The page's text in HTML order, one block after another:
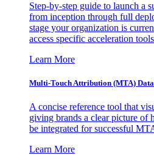
Step-by-step guide to launch a
from inception through full
stage your organization is
access specific acceleration
Learn More
Multi-Touch Attribution (MTA)
A concise reference tool that
giving brands a clear picture of
be integrated for successful
Learn More